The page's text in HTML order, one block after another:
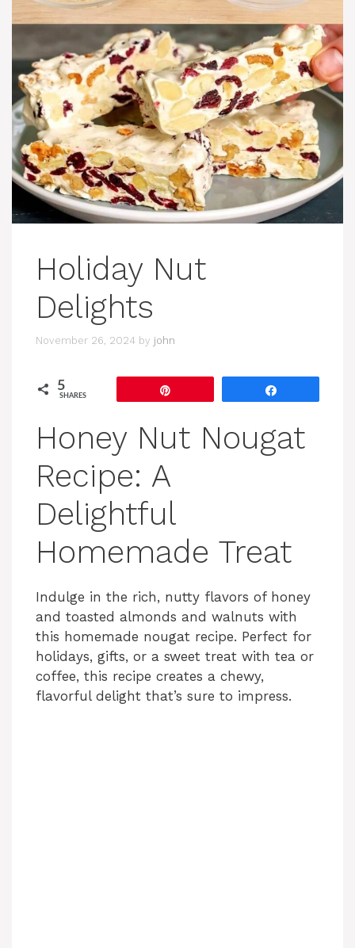
Holiday Nut
Delights
November 26, 2024 by john
5
SHARES
Honey Nut Nougat
Recipe: A
Delightful
Homemade Treat
Indulge in the rich, nutty flavors of honey
and toasted almonds and walnuts with
this homemade nougat recipe. Perfect for
holidays, gifts, or a sweet treat with tea or
coffee, this recipe creates a chewy,
flavorful delight that’s sure to impress.